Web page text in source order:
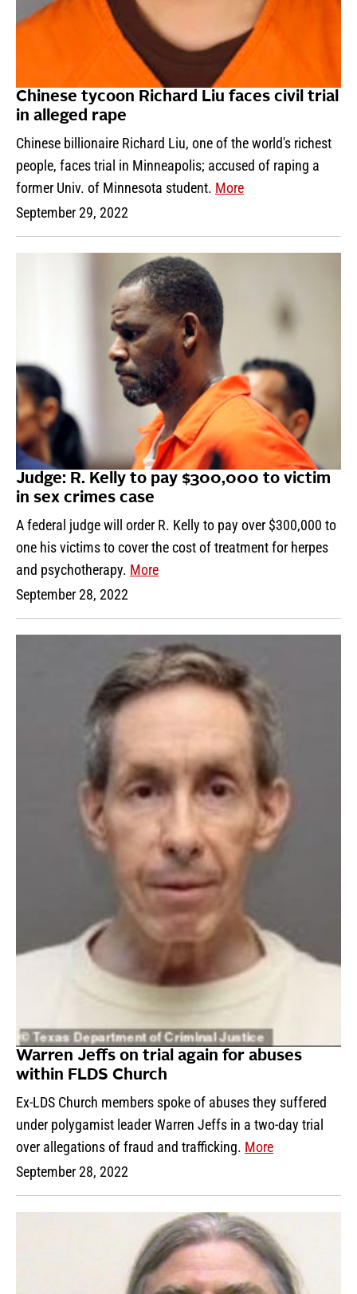
Chinese tycoon Richard Liu faces civil trial
in alleged rape
Chinese billionaire Richard Liu, one of the world's richest
people, faces trial in Minneapolis; accused of raping a
former Univ. of Minnesota student. More
September 29, 2022
Judge: R. Kelly to pay $300,000 to victim
in sex crimes case
A federal judge will order R. Kelly to pay over $300,000 to
one his victims to cover the cost of treatment for herpes
and psychotherapy. More
September 28, 2022
Warren Jeffs on trial again for abuses
within FLDS Church
Ex-LDS Church members spoke of abuses they suffered
under polygamist leader Warren Jeffs in a two-day trial
over allegations of fraud and trafficking. More
September 28, 2022